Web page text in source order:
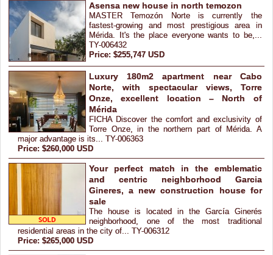
Asensa new house in north temozon
MASTER Temozón Norte is currently the
fastest-growing and most prestigious area in
Mérida. It's the place everyone wants to be,...
TY-006432
Price: $255,747 USD
Luxury 180m2 apartment near Cabo
Norte, with spectacular views, Torre
Onze, excellent location – North of
Mérida
FICHA Discover the comfort and exclusivity of
Torre Onze, in the northern part of Mérida. A
major advantage is its... TY-006363
Price: $260,000 USD
Your perfect match in the emblematic
and centric neighborhood Garcia
Gineres, a new construction house for
sale
The house is located in the García Ginerés
neighborhood, one of the most traditional
residential areas in the city of... TY-006312
Price: $265,000 USD